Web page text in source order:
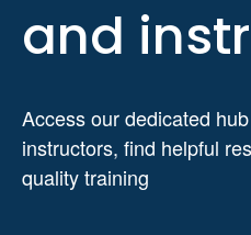
and
Access our dedicated
instructors, find helpful
quality training